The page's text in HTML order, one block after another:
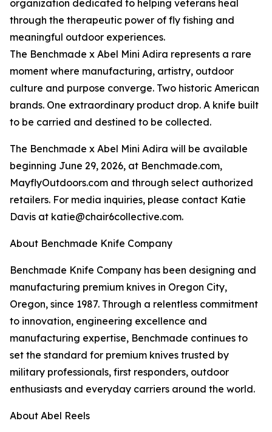
organization dedicated to helping veterans heal
through the therapeutic power of fly fishing and
meaningful outdoor experiences.
The Benchmade x Abel Mini Adira represents a rare
moment where manufacturing, artistry, outdoor
culture and purpose converge. Two historic American
brands. One extraordinary product drop. A knife built
to be carried and destined to be collected.
The Benchmade x Abel Mini Adira will be available
beginning June 29, 2026, at Benchmade.com,
MayflyOutdoors.com and through select authorized
retailers. For media inquiries, please contact Katie
Davis at katie@chair6collective.com.
About Benchmade Knife Company
Benchmade Knife Company has been designing and
manufacturing premium knives in Oregon City,
Oregon, since 1987. Through a relentless commitment
to innovation, engineering excellence and
manufacturing expertise, Benchmade continues to
set the standard for premium knives trusted by
military professionals, first responders, outdoor
enthusiasts and everyday carriers around the world.
About Abel Reels